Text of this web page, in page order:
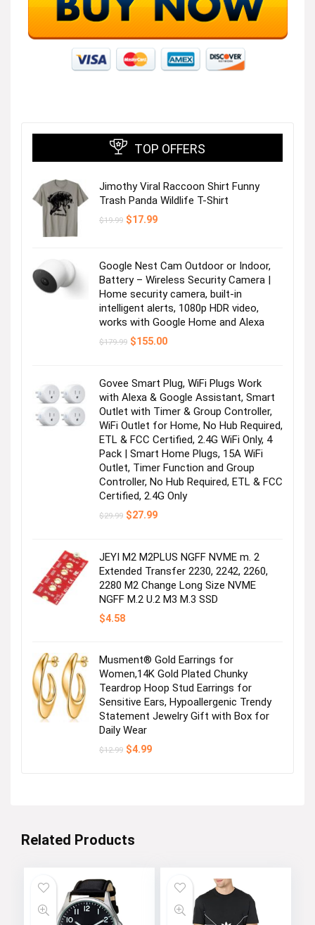
TOP OFFERS
Jimothy Viral Raccoon Shirt Funny
Trash Panda Wildlife T-Shirt
$19.99 Original
$17.99Current
Google Nest Cam Outdoor or Indoor,
Battery – Wireless Security Camera |
Home security camera, built-in
intelligent alerts, 1080p HDR video,
works with Google Home and Alexa
$179.99 Original
$155.00Current
Govee Smart Plug, WiFi Plugs Work
with Alexa & Google Assistant, Smart
Outlet with Timer & Group Controller,
WiFi Outlet for Home, No Hub Required,
ETL & FCC Certified, 2.4G WiFi Only, 4
Pack | Smart Home Plugs, 15A WiFi
Outlet, Timer Function and Group
Controller, No Hub Required, ETL & FCC
Certified, 2.4G Only
$29.99 Original
$27.99Current
JEYI M2 M2PLUS NGFF NVME m. 2
Extended Transfer 2230, 2242, 2260,
2280 M2 Change Long Size NVME
NGFF M.2 U.2 M3 M.3 SSD
$4.58
Musment® Gold Earrings for
Women,14K Gold Plated Chunky
Teardrop Hoop Stud Earrings for
Sensitive Ears, Hypoallergenic Trendy
Statement Jewelry Gift with Box for
Daily Wear
$12.99 Original
$4.99Current
Related Products